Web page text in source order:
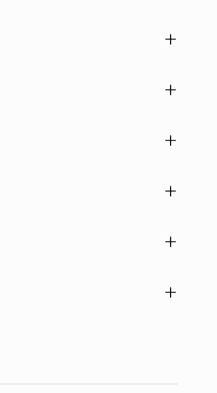
+
+
+
+
+
+